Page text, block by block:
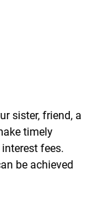
sister, friend, a
timely
fees.
be achieved